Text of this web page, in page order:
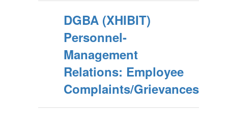
DGBA (XHIBIT)
Personnel-
Management
Relations: Employee
Complaints/Grievances